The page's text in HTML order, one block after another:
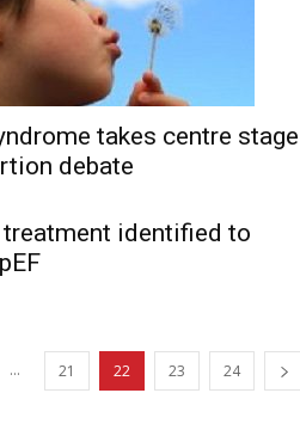
takes centre stage
debate
identified to
... 21 22 23 24